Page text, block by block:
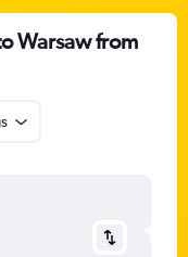
Warsaw from